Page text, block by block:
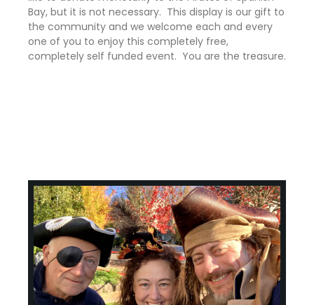
Bay, but it is not necessary. This display is our gift to
the community and we welcome each and every
one of you to enjoy this completely free,
completely self funded event. You are the treasure.